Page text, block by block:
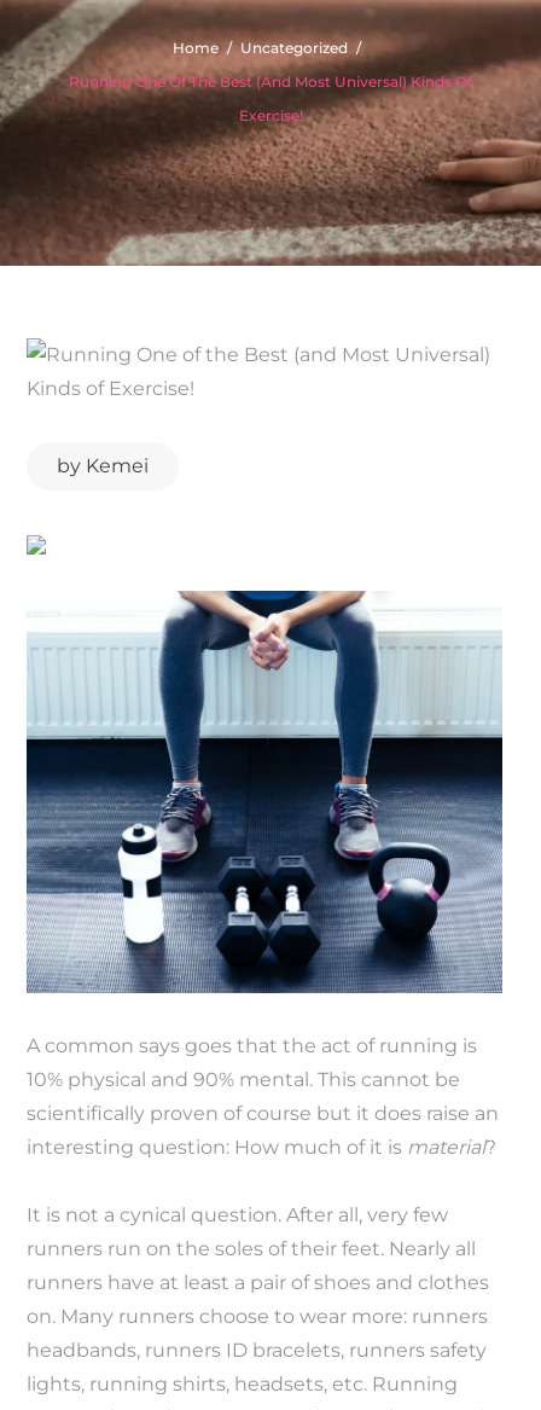
Home
Uncategorized
Running One Of The Best (and Most Universal) Kinds Of
Exercise!
by Kemei
A common says goes that the act of running is
10% physical and 90% mental. This cannot be
scientifically proven of course but it does raise an
interesting question: How much of it is material?
It is not a cynical question. After all, very few
runners run on the soles of their feet. Nearly all
runners have at least a pair of shoes and clothes
on. Many runners choose to wear more: runners
headbands, runners ID bracelets, runners safety
lights, running shirts, headsets, etc. Running